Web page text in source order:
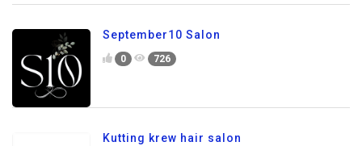
September10 Salon
0 726
Kutting krew hair salon